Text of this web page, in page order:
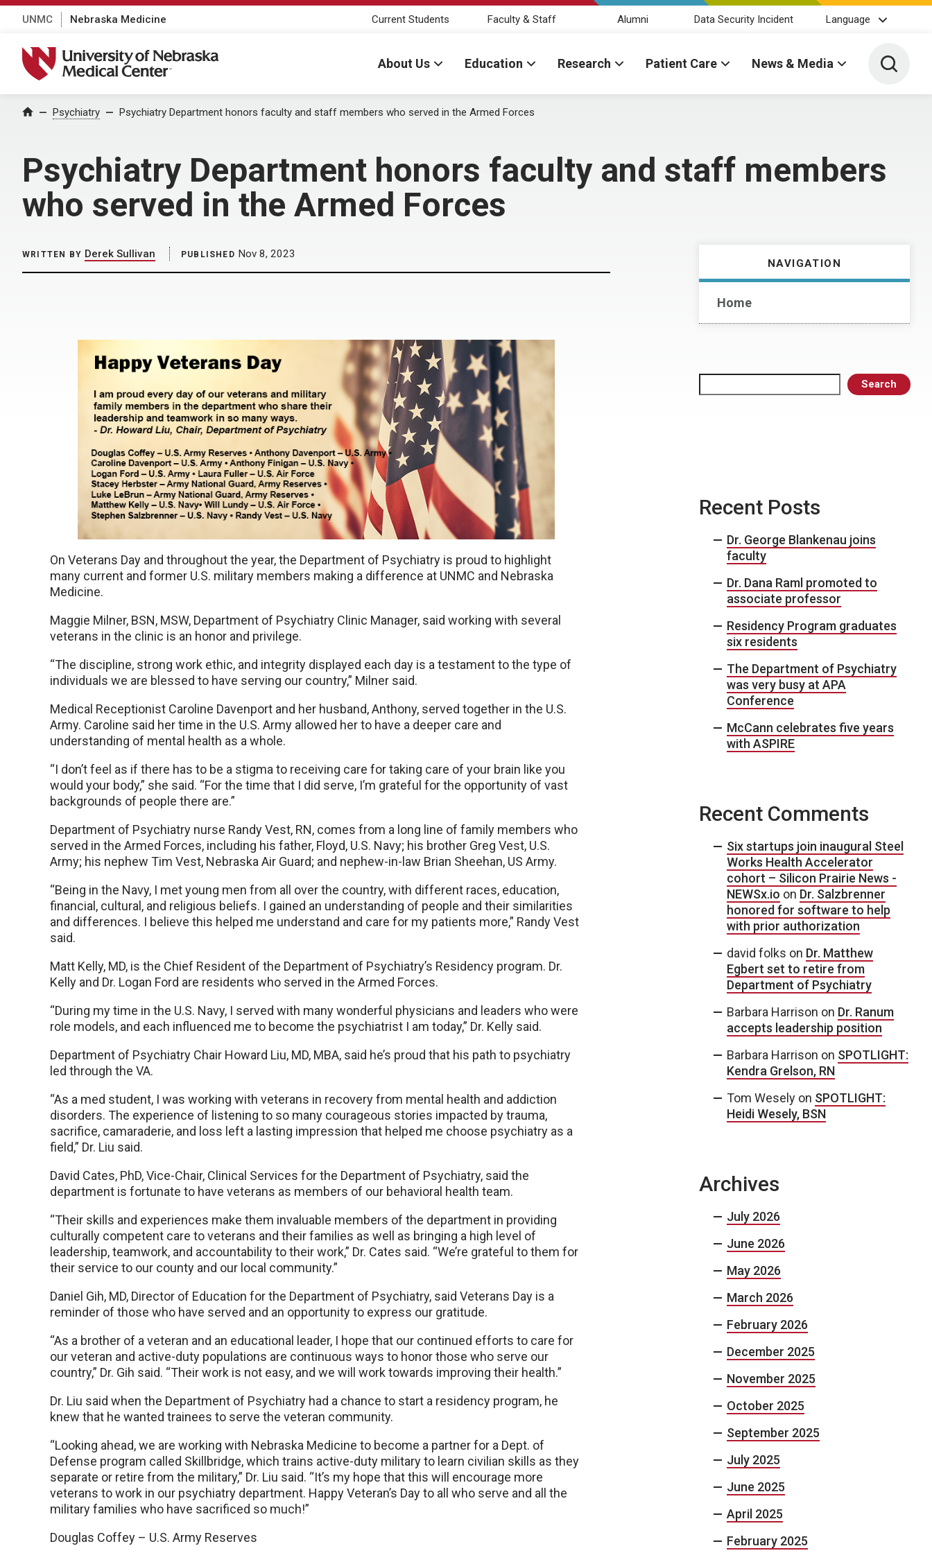
UNMC Nebraska Medicine Current Students Faculty & Staff Alumni Data Security Incident Language
University of Nebraska Medical Center
About Us Education Research Patient Care News & Media Toggle
Home Psychiatry Psychiatry Department honors faculty and staff members who served in the Armed Forces
Psychiatry Department honors faculty and staff members
who served in the Armed Forces
NAVIGATION
Home
Search
WRITTEN BY Derek Sullivan PUBLISHED Nov 8, 2023
On Veterans Day and throughout the year, the Department of Psychiatry is proud to highlight
many current and former U.S. military members making a difference at UNMC and Nebraska
Medicine.
Maggie Milner, BSN, MSW, Department of Psychiatry Clinic Manager, said working with several
veterans in the clinic is an honor and privilege.
“The discipline, strong work ethic, and integrity displayed each day is a testament to the type of
individuals we are blessed to have serving our country,” Milner said.
Medical Receptionist Caroline Davenport and her husband, Anthony, served together in the U.S.
Army. Caroline said her time in the U.S. Army allowed her to have a deeper care and
understanding of mental health as a whole.
“I don’t feel as if there has to be a stigma to receiving care for taking care of your brain like you
would your body,” she said. “For the time that I did serve, I’m grateful for the opportunity of vast
backgrounds of people there are.”
Department of Psychiatry nurse Randy Vest, RN, comes from a long line of family members who
served in the Armed Forces, including his father, Floyd, U.S. Navy; his brother Greg Vest, U.S.
Army; his nephew Tim Vest, Nebraska Air Guard; and nephew-in-law Brian Sheehan, US Army.
“Being in the Navy, I met young men from all over the country, with different races, education,
financial, cultural, and religious beliefs. I gained an understanding of people and their similarities
and differences. I believe this helped me understand and care for my patients more,” Randy Vest
said.
Matt Kelly, MD, is the Chief Resident of the Department of Psychiatry’s Residency program. Dr.
Kelly and Dr. Logan Ford are residents who served in the Armed Forces.
“During my time in the U.S. Navy, I served with many wonderful physicians and leaders who were
role models, and each influenced me to become the psychiatrist I am today,” Dr. Kelly said.
Department of Psychiatry Chair Howard Liu, MD, MBA, said he’s proud that his path to psychiatry
led through the VA.
“As a med student, I was working with veterans in recovery from mental health and addiction
disorders. The experience of listening to so many courageous stories impacted by trauma,
sacrifice, camaraderie, and loss left a lasting impression that helped me choose psychiatry as a
field,” Dr. Liu said.
David Cates, PhD, Vice-Chair, Clinical Services for the Department of Psychiatry, said the
department is fortunate to have veterans as members of our behavioral health team.
“Their skills and experiences make them invaluable members of the department in providing
culturally competent care to veterans and their families as well as bringing a high level of
leadership, teamwork, and accountability to their work,” Dr. Cates said. “We’re grateful to them for
their service to our county and our local community.”
Daniel Gih, MD, Director of Education for the Department of Psychiatry, said Veterans Day is a
reminder of those who have served and an opportunity to express our gratitude.
“As a brother of a veteran and an educational leader, I hope that our continued efforts to care for
our veteran and active-duty populations are continuous ways to honor those who serve our
country,” Dr. Gih said. “Their work is not easy, and we will work towards improving their health.”
Dr. Liu said when the Department of Psychiatry had a chance to start a residency program, he
knew that he wanted trainees to serve the veteran community.
“Looking ahead, we are working with Nebraska Medicine to become a partner for a Dept. of
Defense program called Skillbridge, which trains active-duty military to learn civilian skills as they
separate or retire from the military,” Dr. Liu said. “It’s my hope that this will encourage more
veterans to work in our psychiatry department. Happy Veteran’s Day to all who serve and all the
military families who have sacrificed so much!”
Douglas Coffey – U.S. Army Reserves
Recent Posts
Dr. George Blankenau joins
faculty
Dr. Dana Raml promoted to
associate professor
Residency Program graduates
six residents
The Department of Psychiatry
was very busy at APA
Conference
McCann celebrates five years
with ASPIRE
Recent Comments
Six startups join inaugural Steel
Works Health Accelerator
cohort – Silicon Prairie News -
NEWSx.io on Dr. Salzbrenner
honored for software to help
with prior authorization
david folks on Dr. Matthew
Egbert set to retire from
Department of Psychiatry
Barbara Harrison on Dr. Ranum
accepts leadership position
Barbara Harrison on SPOTLIGHT:
Kendra Grelson, RN
Tom Wesely on SPOTLIGHT:
Heidi Wesely, BSN
Archives
July 2026
June 2026
May 2026
March 2026
February 2026
December 2025
November 2025
October 2025
September 2025
July 2025
June 2025
April 2025
February 2025